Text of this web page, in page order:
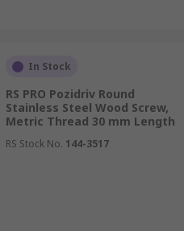
In Stock
RS PRO Pozidriv Round
Stainless Steel Wood Screw,
Metric Thread 30 mm Length
RS Stock No. 144-3517